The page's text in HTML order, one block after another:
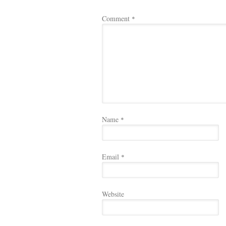
Comment *
Name *
Email *
Website